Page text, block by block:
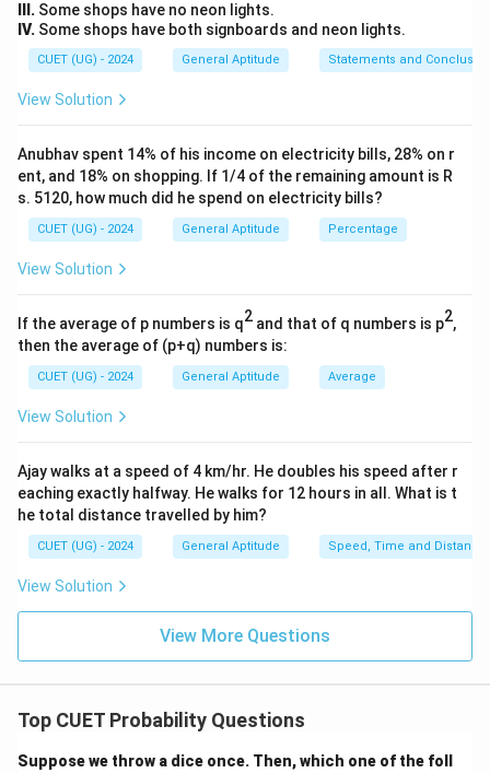
•Calculate Total Outcomes:
Each die has 6 possible face values (
1,
2,
5,
6
1,2,3,4,5,6).
For two dice, total possible outcomes= 6
36
= 6×6 = 36
outcomes.
•Identify Favorable Outcomes:
We need the pairs of values(x,
y)
(x,y)such thatx
y
x + y =
5
-(1,
4)
(1,4)
-(2,
( 2,3)
2)
-(4,
1)
(4,1)
There are no other combinations because a die face
must be at least 1 and at most 6.
P(\text{sum} = 5) =
sum = 5 ) =
4 1
Step 4: Final Answer:
The probability of getting a sum of 5 is 1/9, which
matches option (A).
Download Solution in PDF
III. Some shops have no neon lights.
IV. Some shops have both signboards and neon lights.
CUET (UG) - 2024 General Aptitude Statements and
View Solution
Anubhav spent 14% of his income on electricity bills, 28% on r
ent, and 18% on shopping. If 1/4 of the remaining amount is R
s. 5120, how much did he spend on electricity bills?
CUET (UG) - 2024 General Aptitude Percentage
View Solution
If the average of p numbers is q2 and that of q numbers is p2,
then the average of (p+q) numbers is:
CUET (UG) - 2024 General Aptitude Average
View Solution
Ajay walks at a speed of 4 km/hr. He doubles his speed after r
eaching exactly halfway. He walks for 12 hours in all. What is t
he total distance travelled by him?
CUET (UG) - 2024 General Aptitude Speed, Time and Distance
View Solution
View More Questions
Top CUET Probability Questions
Suppose we throw a dice once. Then, which one of the foll